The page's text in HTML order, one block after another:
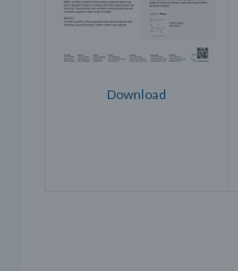
Download